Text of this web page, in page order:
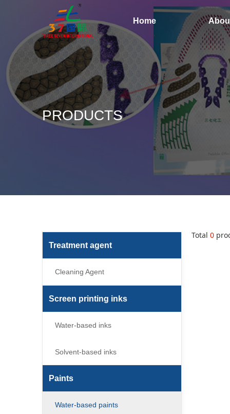
Home
PRODUCTS
Total 0
Treatment agent
Cleaning Agent
Screen printing inks
Water-based inks
Solvent-based inks
Paints
Water-based paints